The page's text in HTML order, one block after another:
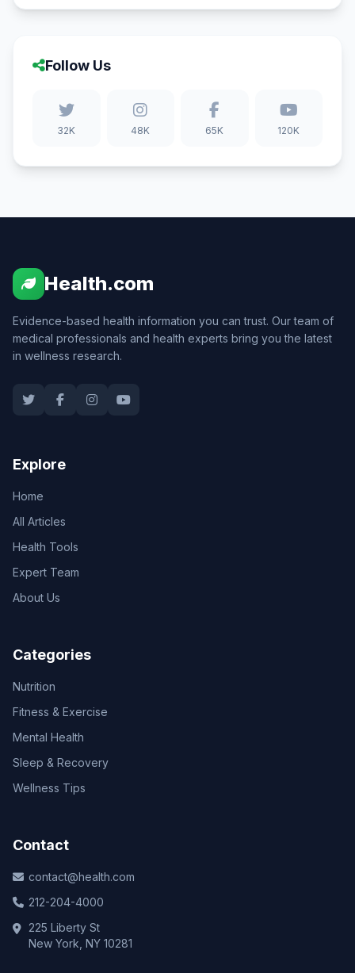
Follow Us
32K 48K 65K 120K
Health.com
Evidence-based health information you can trust. Our team of
medical professionals and health experts bring you the latest
in wellness research.
Explore
Home
All Articles
Health Tools
Expert Team
About Us
Categories
Nutrition
Fitness & Exercise
Mental Health
Sleep & Recovery
Wellness Tips
Contact
contact@health.com
212-204-4000
225 Liberty St
New York, NY 10281